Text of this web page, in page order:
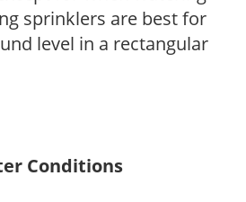
sprinklers are best for
level in a rectangular
Conditions